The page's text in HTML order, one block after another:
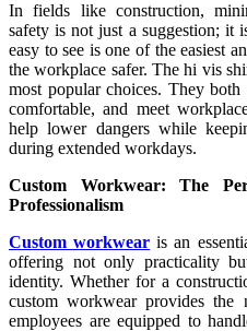
In fields like construction,
safety is not just a suggestion; it
easy to see is one of the easiest
the workplace safer. The hi vis
most popular choices. They
comfortable, and meet
help lower dangers while
during extended workdays.
Custom Workwear: The
Professionalism
Custom workwear is an
offering not only practicality
identity. Whether for a
custom workwear provides the
employees are equipped to